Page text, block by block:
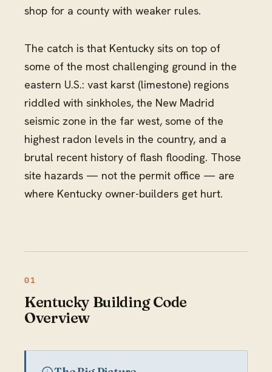
shop for a county with weaker rules.
The catch is that Kentucky sits on top of
some of the most challenging ground in the
eastern U.S.: vast karst (limestone) regions
riddled with sinkholes, the New Madrid
seismic zone in the far west, some of the
highest radon levels in the country, and a
brutal recent history of flash flooding. Those
site hazards — not the permit office — are
where Kentucky owner-builders get hurt.
Kentucky Building Code
Overview